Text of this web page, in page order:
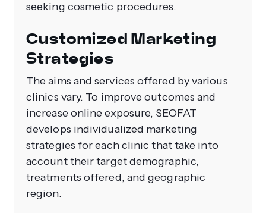
seeking cosmetic procedures.
Customized Marketing
Strategies
The aims and services offered by various
clinics vary. To improve outcomes and
increase online exposure, SEOFAT
develops individualized marketing
strategies for each clinic that take into
account their target demographic,
treatments offered, and geographic
region.